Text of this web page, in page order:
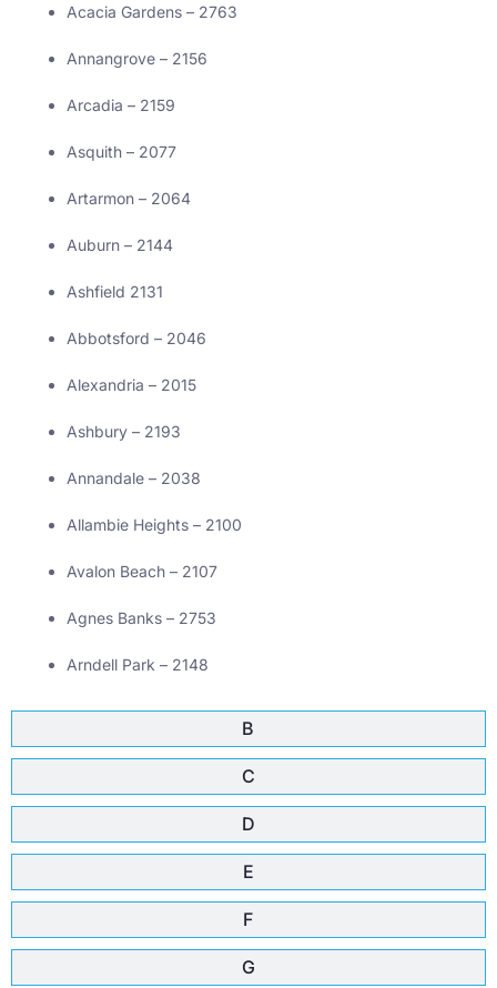
B
C
D
E
F
G
Acacia Gardens – 2763
Annangrove – 2156
Arcadia – 2159
Asquith – 2077
Artarmon – 2064
Auburn – 2144
Ashfield 2131
Abbotsford – 2046
Alexandria – 2015
Ashbury – 2193
Annandale – 2038
Allambie Heights – 2100
Avalon Beach – 2107
Agnes Banks – 2753
Arndell Park – 2148